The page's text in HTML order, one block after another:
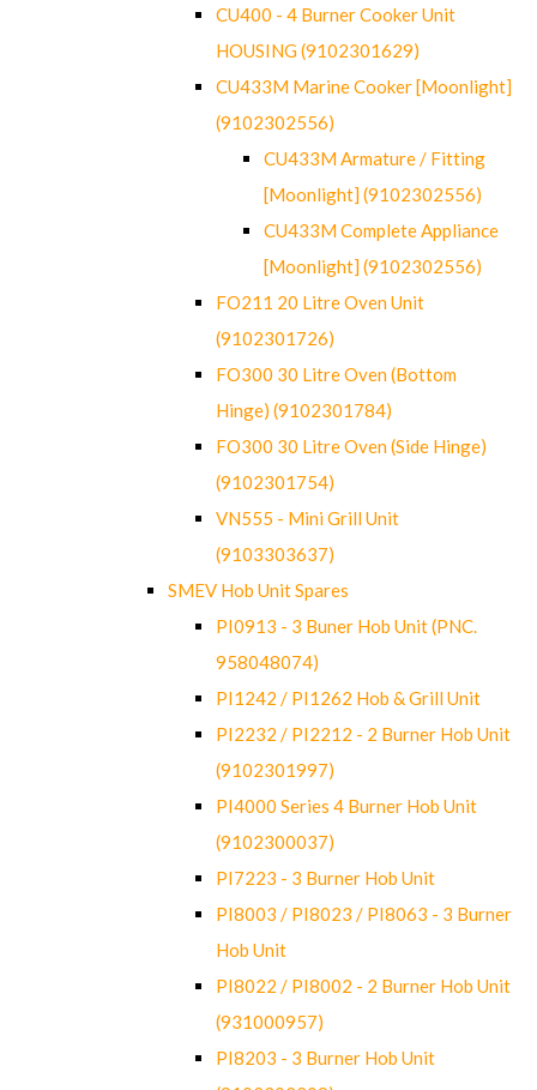
CU400 - 4 Burner Cooker Unit
HOUSING (9102301629)
CU433M Marine Cooker [Moonlight]
(9102302556)
CU433M Armature / Fitting
[Moonlight] (9102302556)
CU433M Complete Appliance
[Moonlight] (9102302556)
FO211 20 Litre Oven Unit
(9102301726)
FO300 30 Litre Oven (Bottom
Hinge) (9102301784)
FO300 30 Litre Oven (Side Hinge)
(9102301754)
VN555 - Mini Grill Unit
(9103303637)
SMEV Hob Unit Spares
PI0913 - 3 Buner Hob Unit (PNC.
958048074)
PI1242 / PI1262 Hob & Grill Unit
PI2232 / PI2212 - 2 Burner Hob Unit
(9102301997)
PI4000 Series 4 Burner Hob Unit
(9102300037)
PI7223 - 3 Burner Hob Unit
PI8003 / PI8023 / PI8063 - 3 Burner
Hob Unit
PI8022 / PI8002 - 2 Burner Hob Unit
(931000957)
PI8203 - 3 Burner Hob Unit